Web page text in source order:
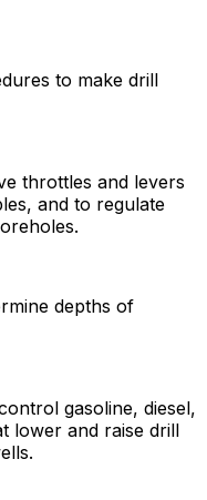
to make drill
throttles and levers
and to regulate
depths of
gasoline, diesel,
lower and raise drill